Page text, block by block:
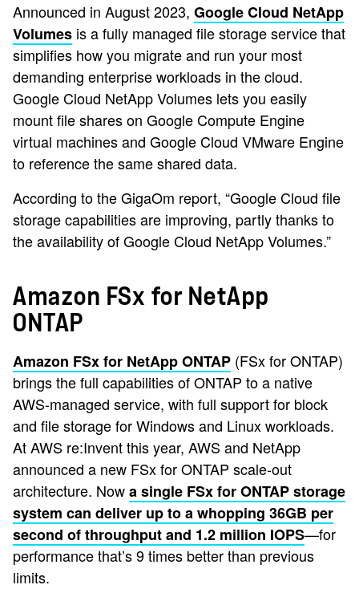
Announced in August 2023, Google Cloud NetApp
Volumes is a fully managed file storage service that
simplifies how you migrate and run your most
demanding enterprise workloads in the cloud.
Google Cloud NetApp Volumes lets you easily
mount file shares on Google Compute Engine
virtual machines and Google Cloud VMware Engine
to reference the same shared data.
According to the GigaOm report, “Google Cloud file
storage capabilities are improving, partly thanks to
the availability of Google Cloud NetApp Volumes.”
Amazon FSx for NetApp
ONTAP
Amazon FSx for NetApp ONTAP (FSx for ONTAP)
brings the full capabilities of ONTAP to a native
AWS-managed service, with full support for block
and file storage for Windows and Linux workloads.
At AWS re:Invent this year, AWS and NetApp
announced a new FSx for ONTAP scale-out
architecture. Nowa single FSx for ONTAP storage
system can deliver up to a whopping 36GB per
second of throughput and 1.2 million IOPS—for
performance that’s 9 times better than previous
limits.